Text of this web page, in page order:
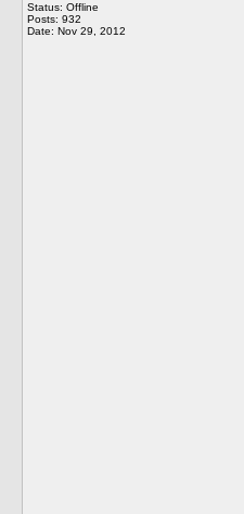
Status: Offline
Posts: 932
Date: Nov 29, 2012